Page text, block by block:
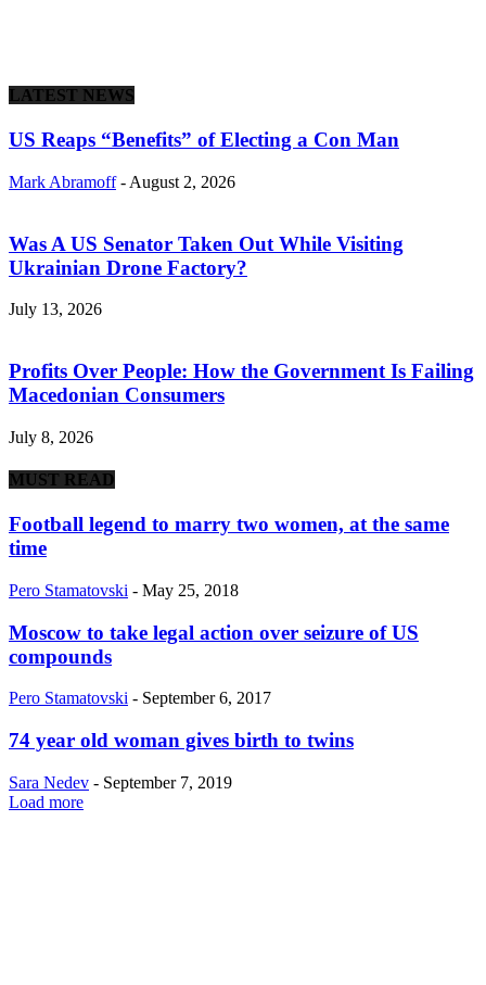
LATEST NEWS
US Reaps “Benefits” of Electing a Con Man
Mark Abramoff - August 2, 2026
Was A US Senator Taken Out While Visiting
Ukrainian Drone Factory?
July 13, 2026
Profits Over People: How the Government Is Failing
Macedonian Consumers
July 8, 2026
MUST READ
Football legend to marry two women, at the same
time
Pero Stamatovski - May 25, 2018
Moscow to take legal action over seizure of US
compounds
Pero Stamatovski - September 6, 2017
74 year old woman gives birth to twins
Sara Nedev - September 7, 2019
Load more